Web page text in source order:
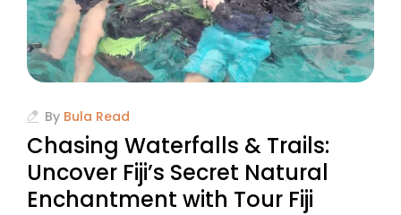
By Bula Read
Chasing Waterfalls & Trails:
Uncover Fiji’s Secret Natural
Enchantment with Tour Fiji